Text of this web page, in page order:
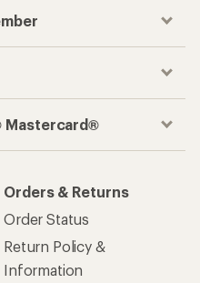
Mastercard®
Orders & Returns
Order Status
Return Policy &
Information